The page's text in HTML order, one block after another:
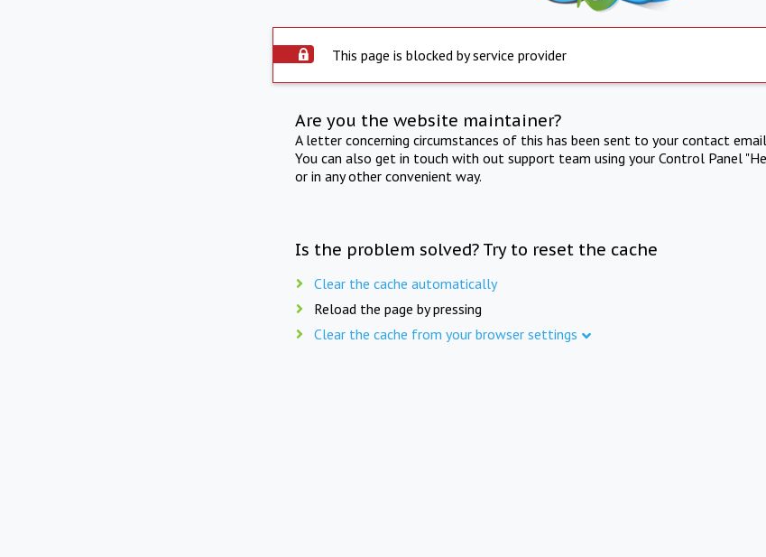
This page is blocked by service provider
Are you the website maintainer?
A letter concerning circumstances of this has been sent to your contact
You can also get in touch with out support team using your Control Panel
or in any other convenient way.
Is the problem solved? Try to reset the cache
Clear the cache automatically
Reload the page by pressing
Clear the cache from your browser settings